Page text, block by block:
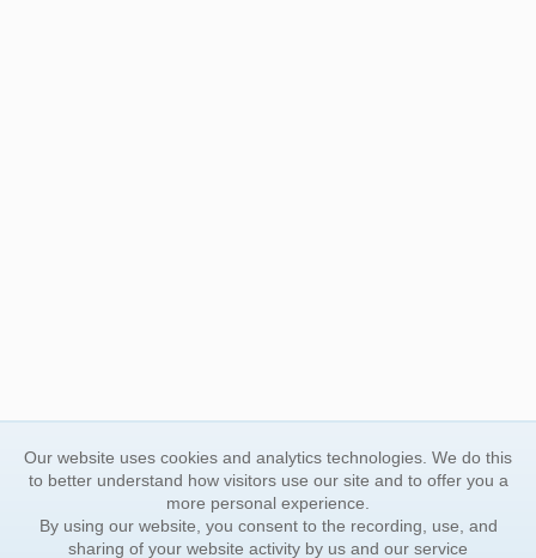
Our website uses cookies and analytics technologies. We do this
to better understand how visitors use our site and to offer you a
more personal experience.
By using our website, you consent to the recording, use, and
sharing of your website activity by us and our service